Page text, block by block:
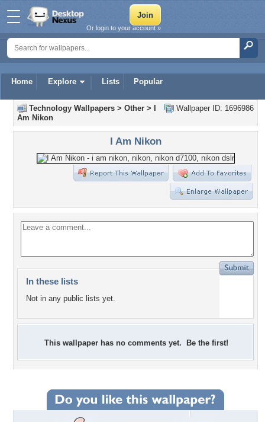
Home Explore Lists Popular
Or login to your account »
Wallpaper ID: 1696986
Technology Wallpapers > Other >
Am Nikon
I Am Nikon
In these lists
Not in any public lists yet.
This wallpaper has no comments yet. Be the first!